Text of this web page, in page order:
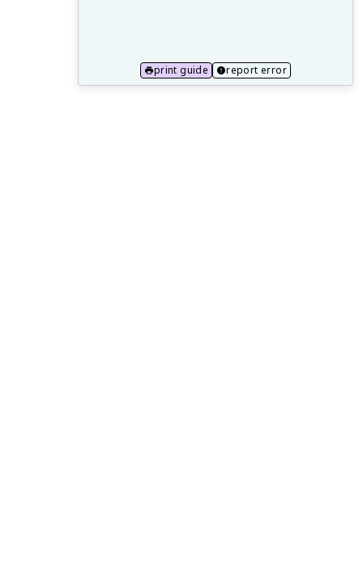
20.2 Literary Theory and Criticism in
Higher Education
print guide report error